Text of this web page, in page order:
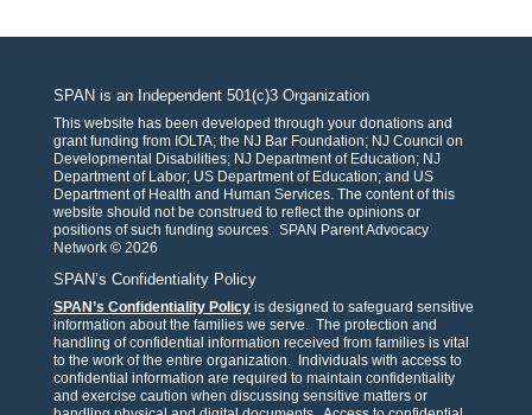
SPAN is an Independent 501(c)3 Organization
This website has been developed through your donations and
grant funding from IOLTA; the NJ Bar Foundation; NJ Council on
Developmental Disabilities; NJ Department of Education; NJ
Department of Labor; US Department of Education; and US
Department of Health and Human Services. The content of this
website should not be construed to reflect the opinions or
positions of such funding sources. SPAN Parent Advocacy
Network © 2026
SPAN’s Confidentiality Policy
SPAN’s Confidentiality Policyis designed to safeguard sensitive
information about the families we serve. The protection and
handling of confidential information received from families is vital
to the work of the entire organization. Individuals with access to
confidential information are required to maintain confidentiality
and exercise caution when discussing sensitive matters or